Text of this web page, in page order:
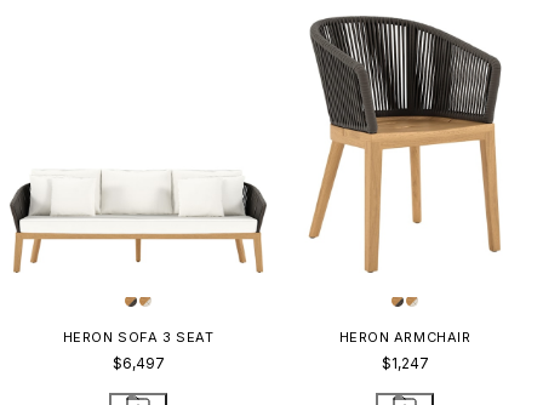
HERON SOFA 3 SEAT
$6,497
HERON ARMCHAIR
$1,247